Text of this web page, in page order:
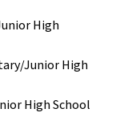
High
Junior High
High School